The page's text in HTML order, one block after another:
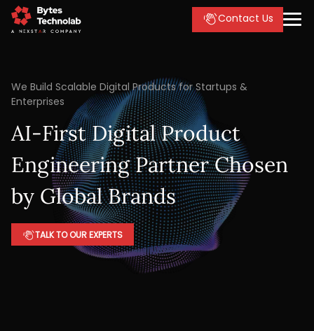
Contact Us
We Build Scalable Digital Products for Startups &
Enterprises
AI-First Digital Product
Engineering Partner Chosen
by Global Brands
TALK TO OUR EXPERTS